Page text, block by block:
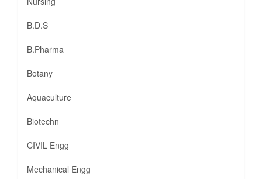
B.D.S
B.Pharma
Botany
Aquaculture
Biotechn
CIVIL Engg
Mechanical Engg